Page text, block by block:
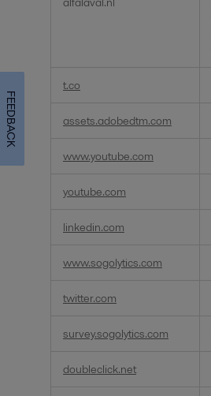
t.co
assets.adobedtm.com
www.youtube.com
youtube.com
linkedin.com
www.sogolytics.com
twitter.com
survey.sogolytics.com
doubleclick.net
FEEDBACK